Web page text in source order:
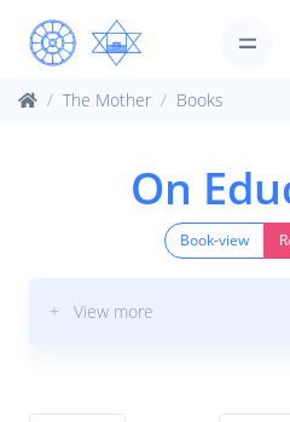
The Mother Books
On
Book-view
+ View more